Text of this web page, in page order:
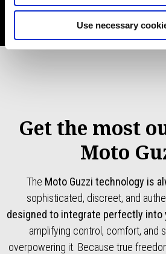
Use necessary
Get the most
Moto
The Moto Guzzi technology is
sophisticated, discreet, and
designed to integrate perfectly into
amplifying control, comfort, and
overpowering it. Because true